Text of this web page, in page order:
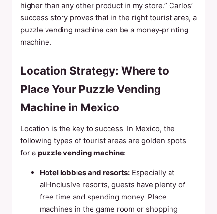
higher than any other product in my store.” Carlos’
success story proves that in the right tourist area, a
puzzle vending machine can be a money‑printing
machine.
Location Strategy: Where to
Place Your Puzzle Vending
Machine in Mexico
Location is the key to success. In Mexico, the
following types of tourist areas are golden spots
for a puzzle vending machine:
Hotel lobbies and resorts: Especially at
all‑inclusive resorts, guests have plenty of
free time and spending money. Place
machines in the game room or shopping